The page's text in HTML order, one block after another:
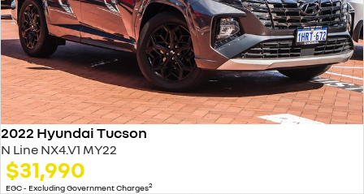
2022 Hyundai Tucson
N Line NX4.V1 MY22
$31,990
EGC - Excluding Government Charges2